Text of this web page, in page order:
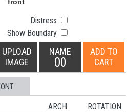
Distress
Show Boundary
UPLOAD
IMAGE
NAME
00
ADD TO
CART
ARCH ROTATION